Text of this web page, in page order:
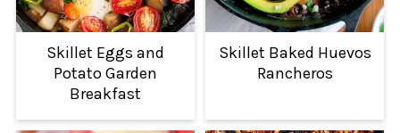
Skillet Eggs and
Potato Garden
Breakfast
Skillet Baked Huevos
Rancheros